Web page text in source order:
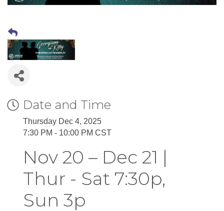
Date and Time
Thursday Dec 4, 2025
7:30 PM - 10:00 PM CST
Nov 20 – Dec 21 |
Thur - Sat 7:30p,
Sun 3p